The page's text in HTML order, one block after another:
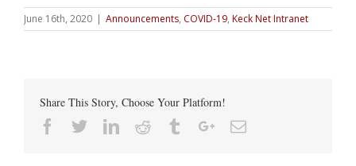
June 16th, 2020 | Announcements, COVID-19, Keck Net Intranet
Share This Story, Choose Your Platform!
Facebook
TwitterLinkedin
Reddit TumblrGoogle+Email